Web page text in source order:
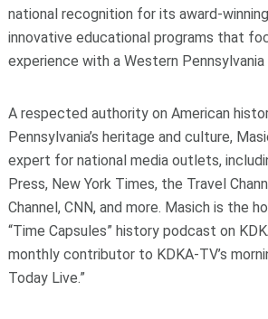
national recognition for its award-
innovative educational programs that
experience with a Western
A respected authority on American
Pennsylvania’s heritage and culture,
expert for national media outlets,
Press, New York Times, the Travel
Channel, CNN, and more. Masich is the
“Time Capsules” history podcast on
monthly contributor to KDKA-TV’s
Today Live.”